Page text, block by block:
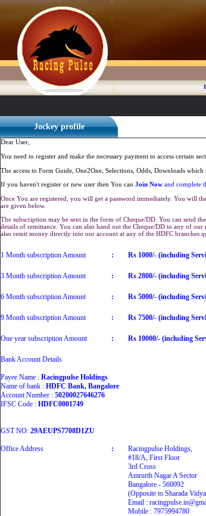
Jockey profile
Dear User,
You need to register and make the necessary payment to access certain
The access to Form Guide, One2One, Selections, Odds, Downloads
If you haven't register or new user then You can Join Now and complete
Once You are registered, you will get a password immediately. You will
are given below.
The subscription may be sent in the form of Cheque/DD. You can send
details of remittance. You can also hand out the Cheque/DD to any of
also remit money directly into our account at any of the HDFC branches
1 Month subscription Amount : Rs 1000/- (including
3 Month subscription Amount : Rs 2800/- (including
6 Month subscription Amount : Rs 5000/- (including
9 Month subscription Amount : Rs 7500/- (including
One year subscription Amount : Rs 10000/- (including
Bank Account Details
Payee Name : Racingpulse Holdings
Name of bank : HDFC Bank, Bangalore
Account Number : 50200027646276
IFSC Code : HDFC0001749
GST NO: 29AEUPS7708D1ZU
Office Address :
Racingpulse Holdings,
#18/A, First Floor
3rd Cross
Amrurth Nagar A Sector
Bangalore - 560092
(Opposite to Sharada
Email :
Mobile : 7975994780